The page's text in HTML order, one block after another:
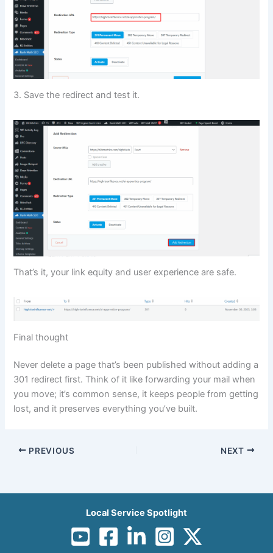
3. Save the redirect and test it.
That’s it, your link equity and user experience are safe.
Final thought
Never delete a page that’s been published without adding a
301 redirect first. Think of it like forwarding your mail when
you move; it’s common sense, it keeps people from getting
lost, and it preserves everything you’ve built.
PREVIOUS NEXT
Local Service Spotlight